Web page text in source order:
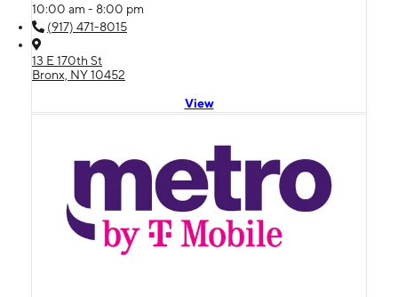
10:00 am - 8:00 pm
(917) 471-8015
13 E 170th St
Bronx, NY 10452
View